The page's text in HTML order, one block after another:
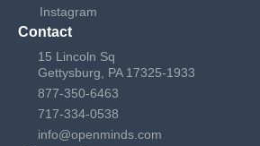
Instagram
Contact
15 Lincoln Sq
Gettysburg, PA 17325-1933
877-350-6463
717-334-0538
info@openminds.com